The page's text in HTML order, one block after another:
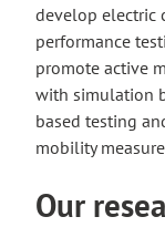
develop electric
performance
promote active
with simulation
based testing
mobility
Our